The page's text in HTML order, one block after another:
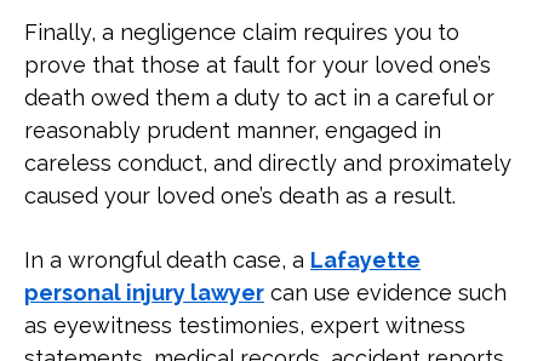
Finally, a negligence claim requires you to
prove that those at fault for your loved one’s
death owed them a duty to act in a careful or
reasonably prudent manner, engaged in
careless conduct, and directly and proximately
caused your loved one’s death as a result.
In a wrongful death case, a Lafayette
personal injury lawyer can use evidence such
as eyewitness testimonies, expert witness